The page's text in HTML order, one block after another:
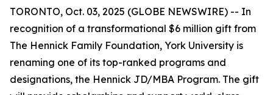
TORONTO, Oct. 03, 2025 (GLOBE NEWSWIRE) -- In
recognition of a transformational $6 million gift from
The Hennick Family Foundation, York University is
renaming one of its top-ranked programs and
designations, the Hennick JD/MBA Program. The gift